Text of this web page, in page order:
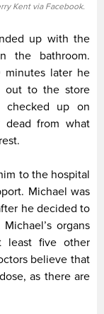
Kent via Facebook.
up with the
the bathroom.
minutes later he
out to the store
checked up on
dead from what
to the hospital
Michael was
he decided to
organs
least five other
believe that
as there are